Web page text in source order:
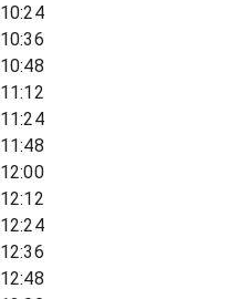
10:24
10:36
10:48
11:12
11:24
11:48
12:00
12:12
12:24
12:36
12:48